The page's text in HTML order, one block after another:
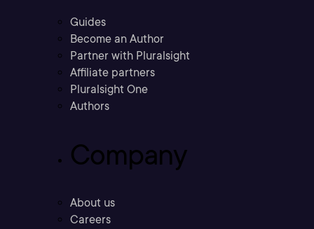
Guides
Become an Author
Partner with Pluralsight
Affiliate partners
Pluralsight One
Authors
Company
About us
Careers